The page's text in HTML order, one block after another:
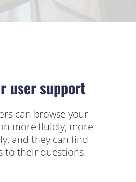
user support
can browse your
more fluidly, more
and they can find
to their questions.